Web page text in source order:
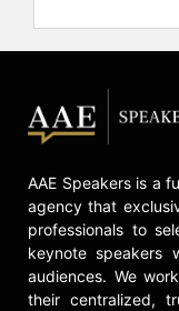
AAE Speakers is a
agency that
professionals to
keynote speakers
audiences. We
their centralized,